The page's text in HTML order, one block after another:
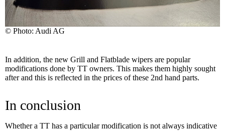
© Photo: Audi AG
In addition, the new Grill and Flatblade wipers are popular
modifications done by TT owners. This makes them highly sought
after and this is reflected in the prices of these 2nd hand parts.
In conclusion
Whether a TT has a particular modification is not always indicative